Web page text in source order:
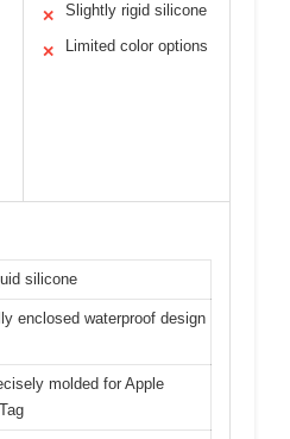
✕ Slightly rigid silicone
✕ Limited color options
silicone
enclosed waterproof design
molded for Apple